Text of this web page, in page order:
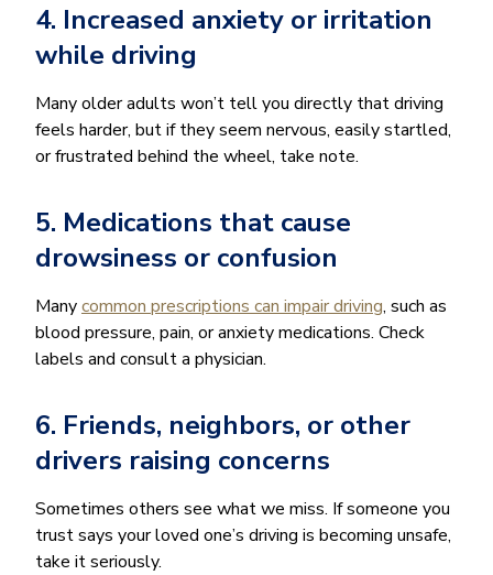
4. Increased anxiety or irritation
while driving
Many older adults won’t tell you directly that driving
feels harder, but if they seem nervous, easily startled,
or frustrated behind the wheel, take note.
5. Medications that cause
drowsiness or confusion
Manycommon prescriptions can impair driving, such as
blood pressure, pain, or anxiety medications. Check
labels and consult a physician.
6. Friends, neighbors, or other
drivers raising concerns
Sometimes others see what we miss. If someone you
trust says your loved one’s driving is becoming unsafe,
take it seriously.